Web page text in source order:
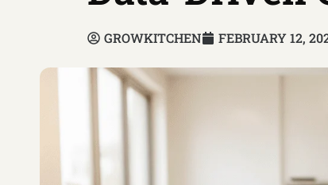
GROWKITCHEN FEBRUARY 12,